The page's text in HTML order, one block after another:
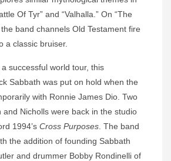
Of Tyr” and “Valhalla.” On “The
band channels Old Testament fire
a classic bruiser.
successful world tour, this
Sabbath was put on hold when the
with Ronnie James Dio. Two
and Nicholls were back in the studio
1994’s Cross Purposes . The band
the addition of founding Sabbath
and drummer Bobby Rondinelli of